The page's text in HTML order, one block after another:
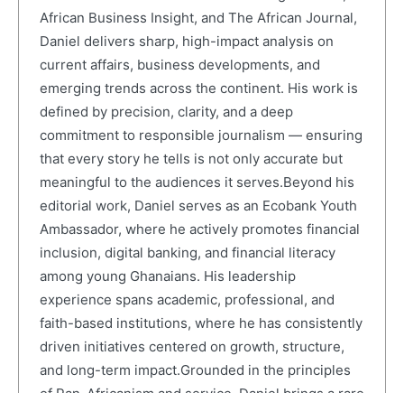
African Business Insight, and The African Journal,
Daniel delivers sharp, high-impact analysis on
current affairs, business developments, and
emerging trends across the continent. His work is
defined by precision, clarity, and a deep
commitment to responsible journalism — ensuring
that every story he tells is not only accurate but
meaningful to the audiences it serves.Beyond his
editorial work, Daniel serves as an Ecobank Youth
Ambassador, where he actively promotes financial
inclusion, digital banking, and financial literacy
among young Ghanaians. His leadership
experience spans academic, professional, and
faith-based institutions, where he has consistently
driven initiatives centered on growth, structure,
and long-term impact.Grounded in the principles